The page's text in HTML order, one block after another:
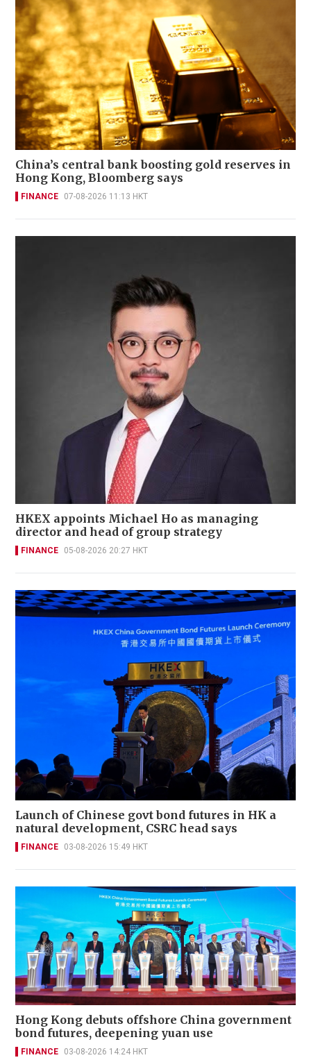
China’s central bank boosting gold reserves in
Hong Kong, Bloomberg says
FINANCE 07-08-2026 11:13 HKT
HKEX appoints Michael Ho as managing
director and head of group strategy
FINANCE 05-08-2026 20:27 HKT
Launch of Chinese govt bond futures in HK a
natural development, CSRC head says
FINANCE 03-08-2026 15:49 HKT
Hong Kong debuts offshore China government
bond futures, deepening yuan use
FINANCE 03-08-2026 14:24 HKT